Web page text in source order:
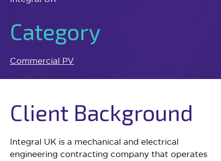
Category
Commercial PV
Client Background
Integral UK is a mechanical and electrical
engineering contracting company that operates